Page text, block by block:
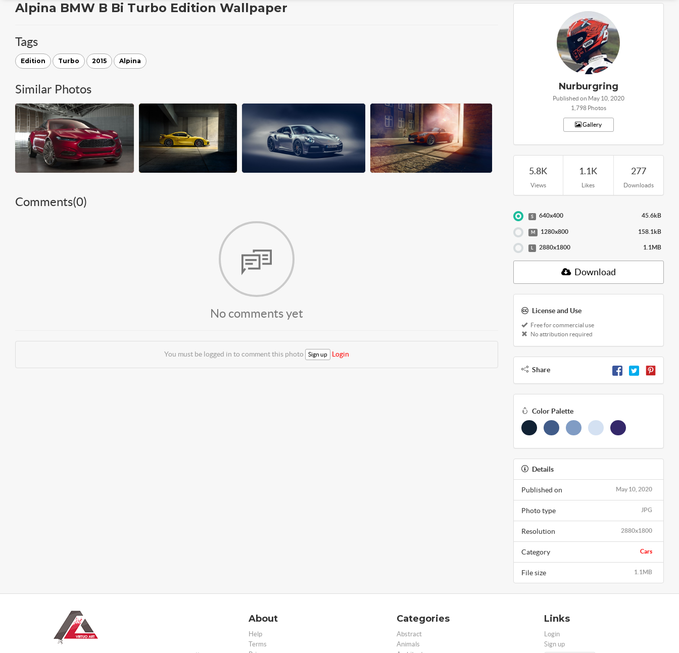
Alpina BMW B Bi Turbo Edition Wallpaper
Tags
Edition Turbo 2015 Alpina
Similar Photos
Comments(0)
No comments yet
You must be logged in to comment this photo Sign up Login
Nurburgring
Published on May 10, 2020
1,798 Photos
Gallery
5.8K
Views
1.1K
Likes
277
Downloads
S 640x400 45.6kB
M 1280x800 158.1kB
L 2880x1800 1.1MB
Download
License and Use
Free for commercial use
No attribution required
Share
Color Palette
Details
May 10, 2020
Published on
JPG
Photo type
2880x1800
Resolution
Cars
Category
1.1MB
File size
About
Help
Terms
Categories
Abstract
Animals
Links
Login
Sign up